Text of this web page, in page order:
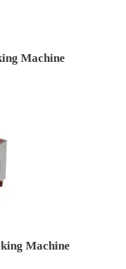
Machine
Machine